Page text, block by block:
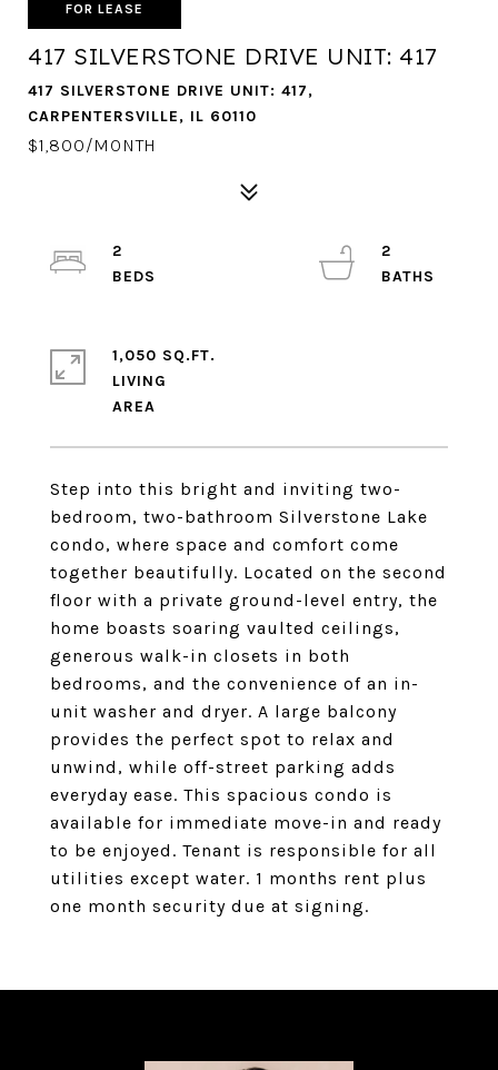
FOR LEASE
417 SILVERSTONE DRIVE UNIT: 417
417 SILVERSTONE DRIVE UNIT: 417,
CARPENTERSVILLE, IL 60110
$1,800/MONTH
Step into this bright and inviting two-
bedroom, two-bathroom Silverstone Lake
condo, where space and comfort come
together beautifully. Located on the second
floor with a private ground-level entry, the
home boasts soaring vaulted ceilings,
generous walk-in closets in both
bedrooms, and the convenience of an in-
unit washer and dryer. A large balcony
provides the perfect spot to relax and
unwind, while off-street parking adds
everyday ease. This spacious condo is
available for immediate move-in and ready
to be enjoyed. Tenant is responsible for all
utilities except water. 1 months rent plus
one month security due at signing.
2
2
1,050 SQ.FT.
LIVING